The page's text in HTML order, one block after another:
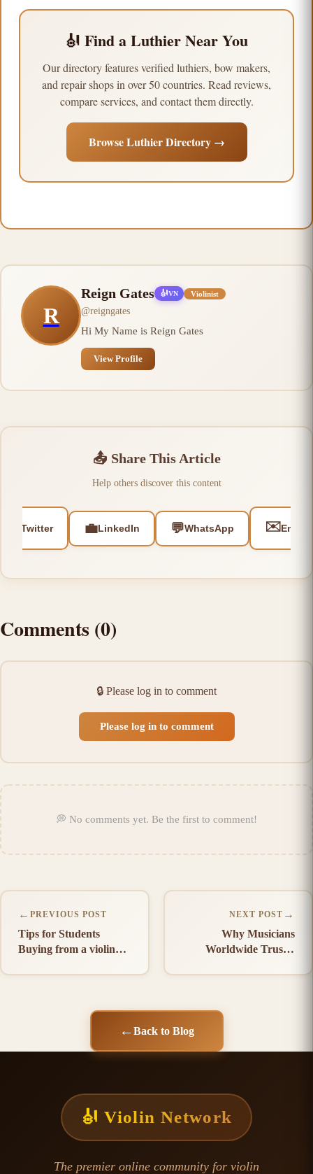
🎻 Find a Luthier Near You
Our directory features verified luthiers, bow makers,
and repair shops in over 50 countries. Read reviews,
compare services, and contact them directly.
Browse Luthier Directory →
R
Reign Gates 🎻VN Violinist
@reigngates
Hi My Name is Reign Gates
View Profile
📤 Share This Article
Help others discover this content
Twitter 💼LinkedIn 💬WhatsApp ✉️Email
Comments (0)
🔒 Please log in to comment
Please log in to comment
💭 No comments yet. Be the first to comment!
← PREVIOUS POST
Tips for Students
Buying from a violin
NEXT POST →
Why Musicians
Worldwide Trust a
← Back to Blog
🎻 Violin Network
The premier online community for violin